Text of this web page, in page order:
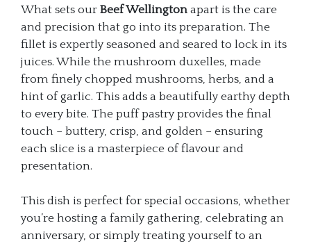
What sets our Beef Wellington apart is the care
and precision that go into its preparation. The
fillet is expertly seasoned and seared to lock in its
juices. While the mushroom duxelles, made
from finely chopped mushrooms, herbs, and a
hint of garlic. This adds a beautifully earthy depth
to every bite. The puff pastry provides the final
touch – buttery, crisp, and golden – ensuring
each slice is a masterpiece of flavour and
presentation.
This dish is perfect for special occasions, whether
you’re hosting a family gathering, celebrating an
anniversary, or simply treating yourself to an